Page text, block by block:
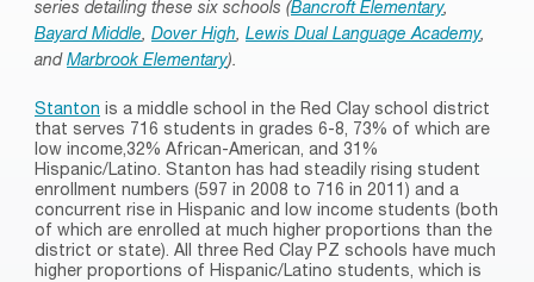
series detailing these six schools (Bancroft Elementary,
Bayard Middle, Dover High, Lewis Dual Language Academy,
and Marbrook Elementary).
Stanton is a middle school in the Red Clay school district
that serves 716 students in grades 6-8, 73% of which are
low income,32% African-American, and 31%
Hispanic/Latino. Stanton has had steadily rising student
enrollment numbers (597 in 2008 to 716 in 2011) and a
concurrent rise in Hispanic and low income students (both
of which are enrolled at much higher proportions than the
district or state). All three Red Clay PZ schools have much
higher proportions of Hispanic/Latino students, which is